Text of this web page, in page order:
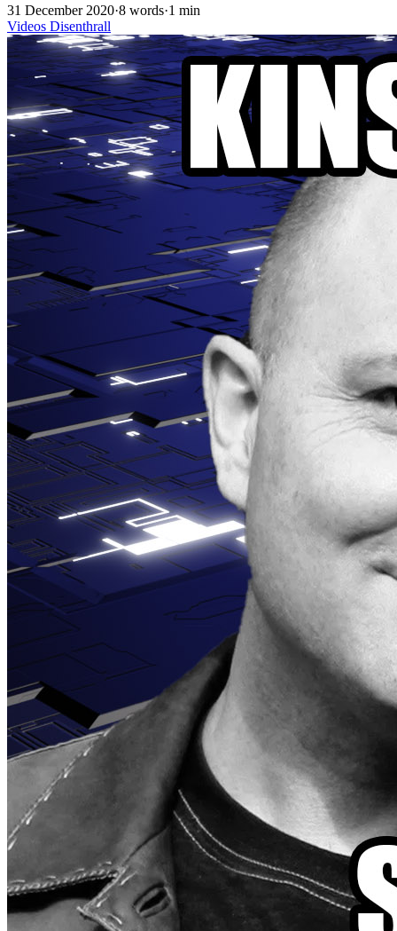
31 December 2020·8 words·1 min
Videos Disenthrall